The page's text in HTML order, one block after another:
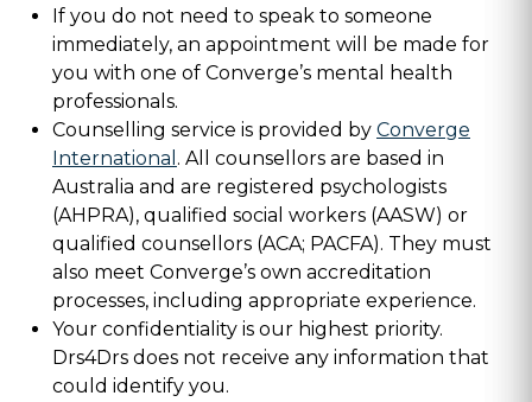
If you do not need to speak to someone
immediately, an appointment will be made for
you with one of Converge’s mental health
professionals.
Counselling service is provided by Converge
International . All counsellors are based in
Australia and are registered psychologists
(AHPRA), qualified social workers (AASW) or
qualified counsellors (ACA; PACFA). They must
also meet Converge’s own accreditation
processes, including appropriate experience.
Your confidentiality is our highest priority.
Drs4Drs does not receive any information that
could identify you.